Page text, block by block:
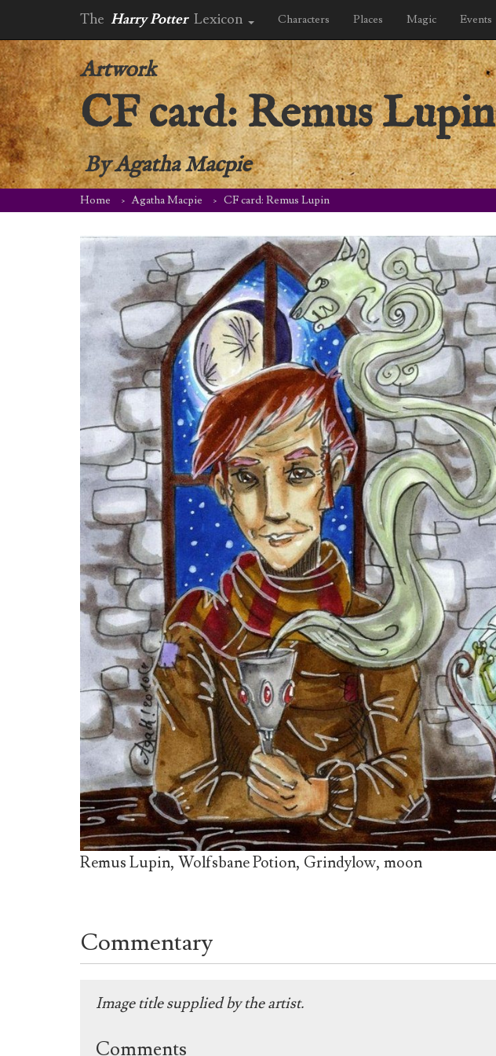
The Harry Potter Lexicon Characters Places Magic Events
Artwork
CF card: Remus Lupin
ByAgatha Macpie
Home Agatha Macpie CF card: Remus Lupin
Remus Lupin, Wolfsbane Potion, Grindylow, moon
Commentary
Image title supplied by the artist.
Comments